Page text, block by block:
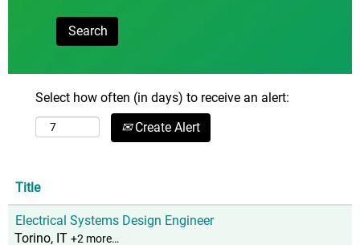
Select how often (in days) to receive an alert:
Create Alert
Title
Electrical Systems Design Engineer
Torino, IT +2 more…